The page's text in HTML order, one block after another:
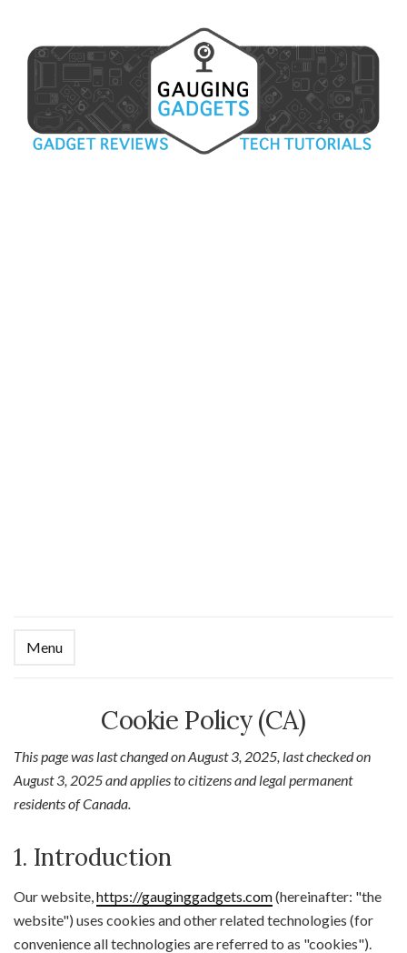
Menu
Cookie Policy (CA)
This page was last changed on August 3, 2025, last checked on
August 3, 2025 and applies to citizens and legal permanent
residents of Canada.
1. Introduction
Our website, https://gauginggadgets.com(hereinafter: "the
website") uses cookies and other related technologies (for
convenience all technologies are referred to as "cookies").